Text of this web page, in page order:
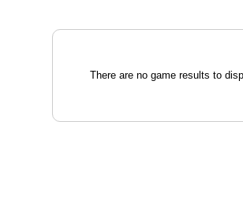
There are no game results to